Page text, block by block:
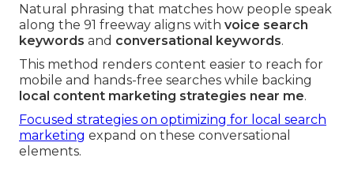
Natural phrasing that matches how people speak
along the 91 freeway aligns with voice search
keywords and conversational keywords.
This method renders content easier to reach for
mobile and hands-free searches while backing
local content marketing strategies near me.
Focused strategies on optimizing for local search
marketing expand on these conversational
elements.